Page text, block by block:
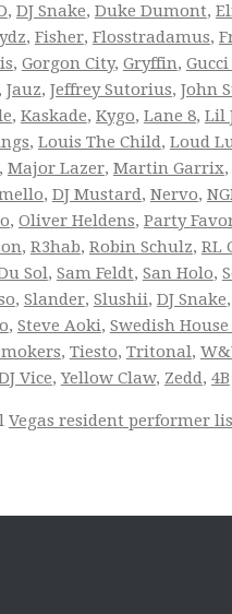
, DJ Snake, Duke Dumont,
, Fisher, Flosstradamus,
, Gorgon City, Gryffin,
Jauz, Jeffrey Sutorius, John
, Kaskade, Kygo, Lane 8, Lil
, Louis The Child, Loud
, Major Lazer, Martin Garrix,
, DJ Mustard, Nervo,
, Oliver Heldens, Party
, R3hab, Robin Schulz, RL
Sol, Sam Feldt, San Holo,
, Slander, Slushii, DJ Snake,
, Steve Aoki, Swedish
, Tiesto, Tritonal,
Vice,Yellow Claw, Zedd, 4B
Vegas resident performer